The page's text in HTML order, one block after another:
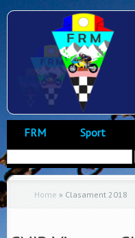
FRM Sport
Home » Clasament 2018